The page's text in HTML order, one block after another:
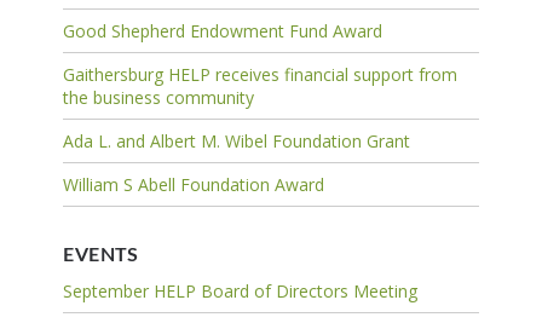
Good Shepherd Endowment Fund Award
Gaithersburg HELP receives financial support from
the business community
Ada L. and Albert M. Wibel Foundation Grant
William S Abell Foundation Award
EVENTS
September HELP Board of Directors Meeting